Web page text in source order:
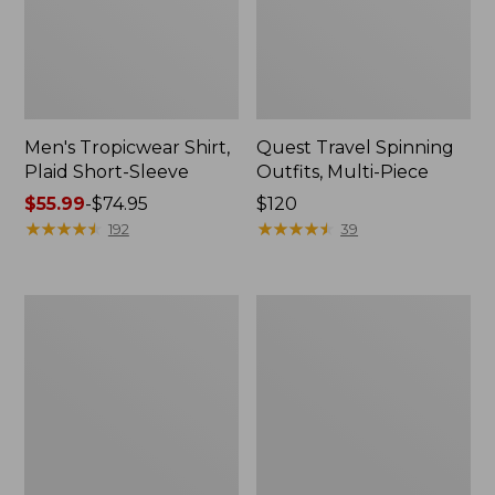
Men's Tropicwear Shirt,
Plaid Short-Sleeve
Price
range
$55.99-$74.95
★★★★★
★★★★★ 192
Quest Travel Spinning
Outfits, Multi-Piece
Price:
$120
$120
★★★★★
★★★★★ 39